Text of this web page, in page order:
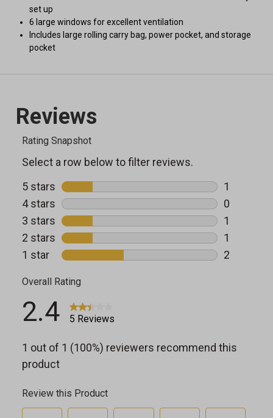
set up
6 large windows for excellent ventilation
Includes large rolling carry bag, power pocket, and storage
pocket